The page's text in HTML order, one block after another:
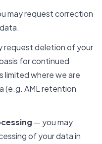
may request correction
request deletion of your
for continued
limited where we are
(e.g. AML retention
— you may
of your data in